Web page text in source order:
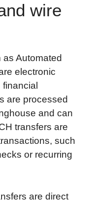
wire
Automated
electronic
are processed
and can
transfers are
such
or recurring
are direct